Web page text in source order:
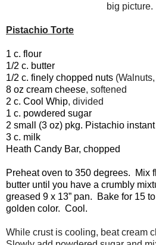
big picture.
Pistachio Torte
1 c. flour
1/2 c. butter
1/2 c. finely chopped nuts
8 oz cream cheese, softened
2 c. Cool Whip, divided
1 c. powdered sugar
2 small (3 oz) pkg. Pistachio
3 c. milk
Heath Candy Bar, chopped
Preheat oven to 350 degrees. Mix
butter until you have a crumbly
greased 9 x 13” pan. Bake for 15
golden color. Cool.
While crust is cooling, beat cream